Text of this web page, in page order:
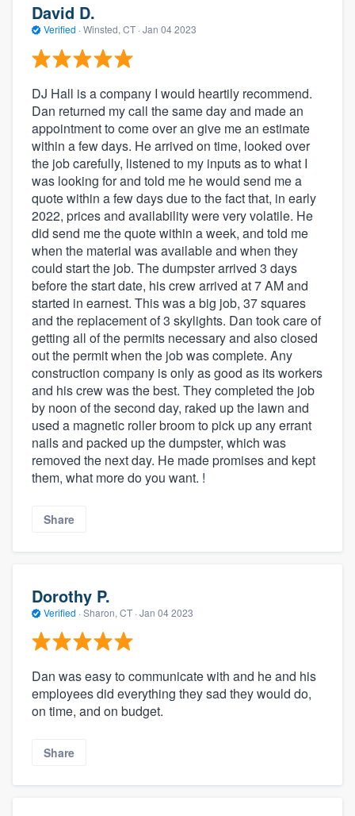
David D.
Verified · Winsted, CT · Jan 04 2023
DJ Hall is a company I would heartily recommend.
Dan returned my call the same day and made an
appointment to come over an give me an estimate
within a few days. He arrived on time, looked over
the job carefully, listened to my inputs as to what I
was looking for and told me he would send me a
quote within a few days due to the fact that, in early
2022, prices and availability were very volatile. He
did send me the quote within a week, and told me
when the material was available and when they
could start the job. The dumpster arrived 3 days
before the start date, his crew arrived at 7 AM and
started in earnest. This was a big job, 37 squares
and the replacement of 3 skylights. Dan took care of
getting all of the permits necessary and also closed
out the permit when the job was complete. Any
construction company is only as good as its workers
and his crew was the best. They completed the job
by noon of the second day, raked up the lawn and
used a magnetic roller broom to pick up any errant
nails and packed up the dumpster, which was
removed the next day. He made promises and kept
them, what more do you want. !
Share
Dorothy P.
Verified · Sharon, CT · Jan 04 2023
Dan was easy to communicate with and he and his
employees did everything they sad they would do,
on time, and on budget.
Share